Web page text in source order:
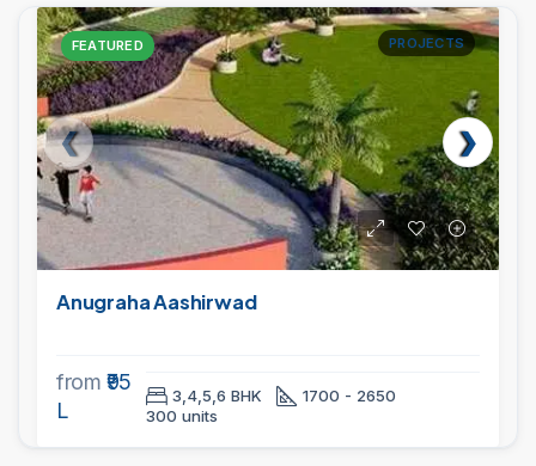
FEATURED PROJECTS
Anugraha Aashirwad
from ₹95
L
3,4,5,6 BHK
1700 - 2650
300 units